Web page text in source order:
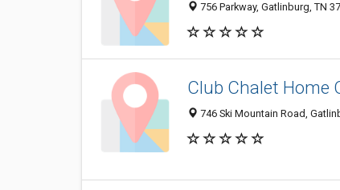
756 Parkway, Gatlinburg, TN
Club Chalet Home
746 Ski Mountain Road,